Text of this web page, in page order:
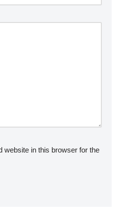
website in this browser for the